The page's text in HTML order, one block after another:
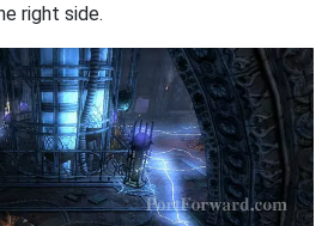
right side.